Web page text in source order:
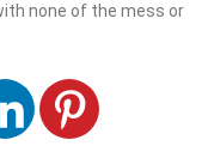
none of the mess or